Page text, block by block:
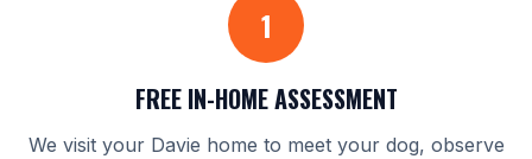
1
FREE IN-HOME ASSESSMENT
We visit your Davie home to meet your dog, observe